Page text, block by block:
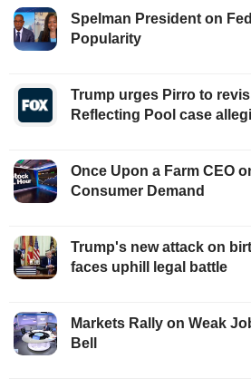
Spelman President on
Popularity
Trump urges Pirro to
Reflecting Pool case
Once Upon a Farm CEO
Consumer Demand
Trump's new attack on
faces uphill legal battle
Markets Rally on Weak
Bell